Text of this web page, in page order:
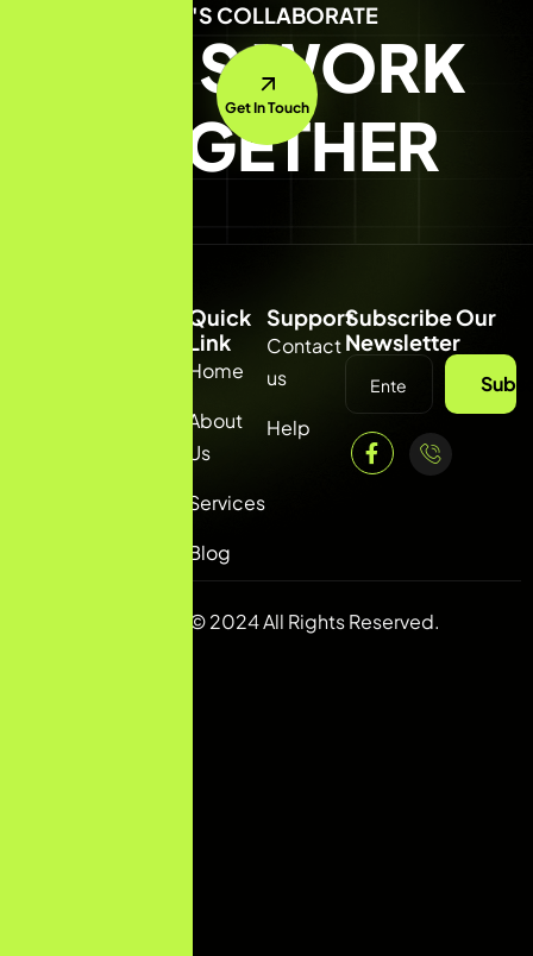
LET'S COLLABORATE
LET'S WORK
TOGETHER
Get In Touch
info@mbconvert.com
Quick
Link
Home
About
Us
Services
Blog
Support
Contact
us
Help
Subscribe Our
Newsletter
Copyright © 2024 All Rights Reserved.